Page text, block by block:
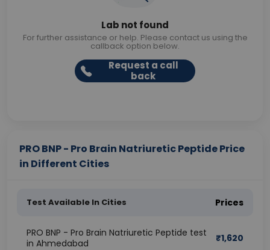
Lab not found
For further assistance or help. Please contact us using the
callback option below.
Request a call
back
PRO BNP - Pro Brain Natriuretic Peptide Price
in Different Cities
Test Available In Cities Prices
PRO BNP - Pro Brain Natriuretic Peptide test
in Ahmedabad
₹1,620